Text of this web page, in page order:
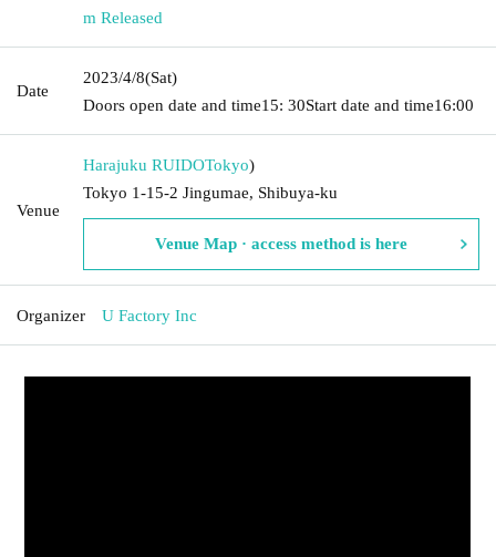
m Released
Date
2023/4/8(Sat)
Doors open date and time15: 30Start date and time16:00
Venue
Harajuku RUIDOTokyo)
Tokyo 1-15-2 Jingumae, Shibuya-ku
Venue Map · access method is here
Organizer U Factory Inc